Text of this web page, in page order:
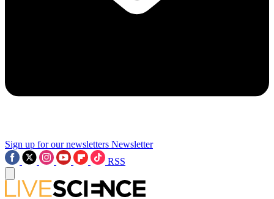
Sign up for our newsletters Newsletter
RSS